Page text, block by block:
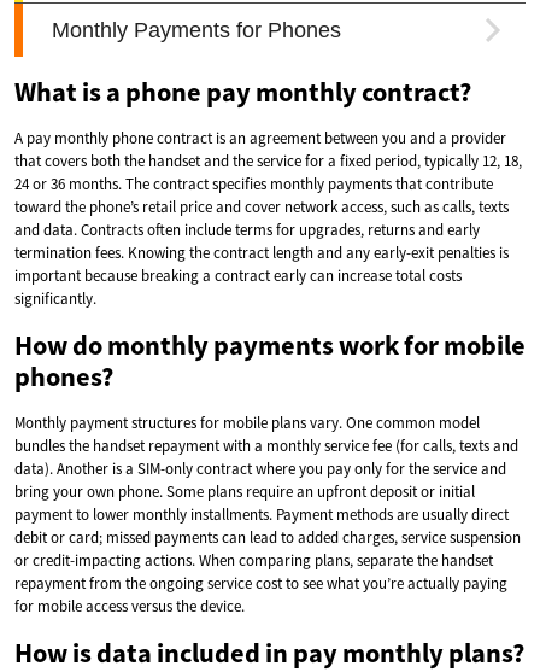
What is a phone pay monthly contract?
A pay monthly phone contract is an agreement between you and a provider
that covers both the handset and the service for a fixed period, typically 12, 18,
24 or 36 months. The contract specifies monthly payments that contribute
toward the phone’s retail price and cover network access, such as calls, texts
and data. Contracts often include terms for upgrades, returns and early
termination fees. Knowing the contract length and any early-exit penalties is
important because breaking a contract early can increase total costs
significantly.
How do monthly payments work for mobile
phones?
Monthly payment structures for mobile plans vary. One common model
bundles the handset repayment with a monthly service fee (for calls, texts and
data). Another is a SIM-only contract where you pay only for the service and
bring your own phone. Some plans require an upfront deposit or initial
payment to lower monthly installments. Payment methods are usually direct
debit or card; missed payments can lead to added charges, service suspension
or credit-impacting actions. When comparing plans, separate the handset
repayment from the ongoing service cost to see what you’re actually paying
for mobile access versus the device.
How is data included in pay monthly plans?